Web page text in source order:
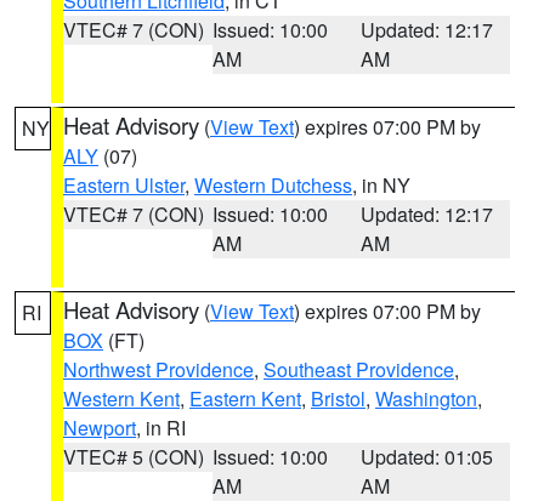
VTEC# 7 (CON) Issued: 10:00
AM
Updated: 12:17
AM
NY Heat Advisory (View Text) expires 07:00 PM by
ALY (07)
Eastern Ulster, Western Dutchess, in NY
VTEC# 7 (CON) Issued: 10:00
AM
Updated: 12:17
AM
RI Heat Advisory (View Text) expires 07:00 PM by
BOX (FT)
Northwest Providence, Southeast Providence,
Western Kent, Eastern Kent, Bristol, Washington,
Newport, in RI
VTEC# 5 (CON) Issued: 10:00
AM
Updated: 01:05
AM